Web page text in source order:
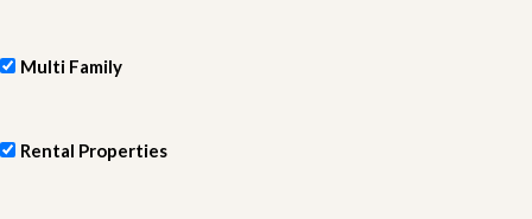
Multi Family
Rental Properties